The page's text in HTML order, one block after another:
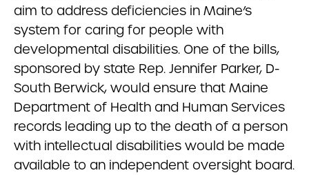
aim to address deficiencies in Maine’s
system for caring for people with
developmental disabilities. One of the bills,
sponsored by state Rep. Jennifer Parker, D-
South Berwick, would ensure that Maine
Department of Health and Human Services
records leading up to the death of a person
with intellectual disabilities would be made
available to an independent oversight board.